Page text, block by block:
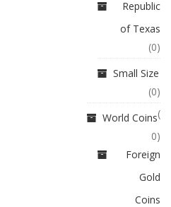
Republic
of Texas
(0)
Small Size
(0)
World Coins(
0)
Foreign
Gold
Coins